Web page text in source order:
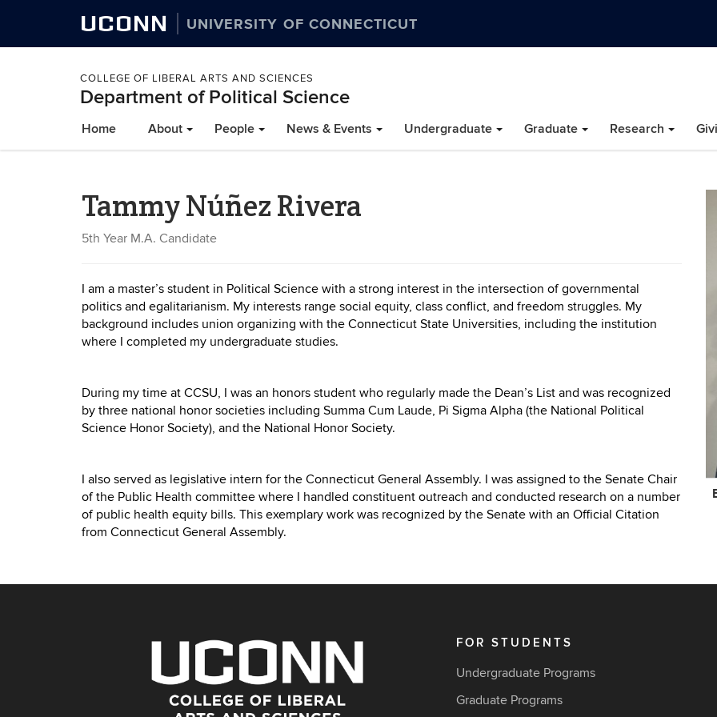
UCONN UNIVERSITY OF CONNECTICUT
COLLEGE OF LIBERAL ARTS AND SCIENCES
Department of Political Science
Home About People News & Events Undergraduate Graduate Research
Tammy Núñez Rivera
5th Year M.A. Candidate
I am a master’s student in Political Science with a strong interest in the intersection of governmental
politics and egalitarianism. My interests range social equity, class conflict, and freedom struggles. My
background includes union organizing with the Connecticut State Universities, including the institution
where I completed my undergraduate studies.
During my time at CCSU, I was an honors student who regularly made the Dean’s List and was recognized
by three national honor societies including Summa Cum Laude, Pi Sigma Alpha (the National Political
Science Honor Society), and the National Honor Society.
I also served as legislative intern for the Connecticut General Assembly. I was assigned to the Senate Chair
of the Public Health committee where I handled constituent outreach and conducted research on a number
of public health equity bills. This exemplary work was recognized by the Senate with an Official Citation
from Connecticut General Assembly.
FOR STUDENTS
Undergraduate Programs
Graduate Programs